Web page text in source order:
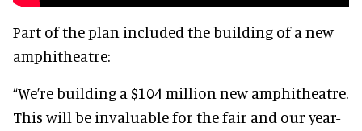
Part of the plan included the building of a new
amphitheatre:
“We’re building a $104 million new amphitheatre.
This will be invaluable for the fair and our year-